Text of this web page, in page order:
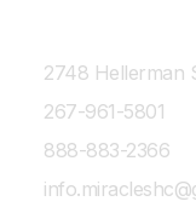
2748 Hellerman
267-961-5801
888-883-2366